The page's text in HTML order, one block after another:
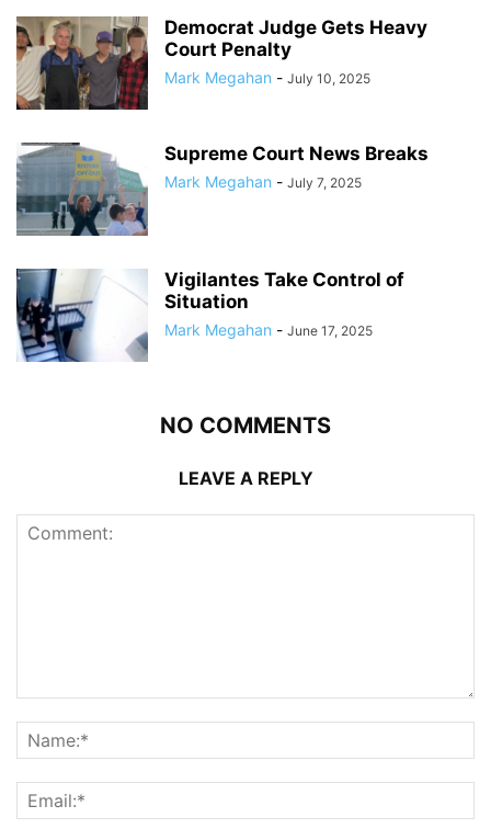
Democrat Judge Gets Heavy
Court Penalty
Mark Megahan - July 10, 2025
Supreme Court News Breaks
Mark Megahan - July 7, 2025
Vigilantes Take Control of
Situation
Mark Megahan - June 17, 2025
NO COMMENTS
LEAVE A REPLY